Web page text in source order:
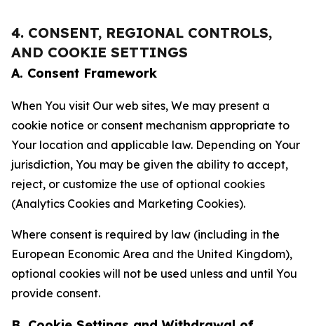
4. CONSENT, REGIONAL CONTROLS,
AND COOKIE SETTINGS
A. Consent Framework
When You visit Our web sites, We may present a
cookie notice or consent mechanism appropriate to
Your location and applicable law. Depending on Your
jurisdiction, You may be given the ability to accept,
reject, or customize the use of optional cookies
(Analytics Cookies and Marketing Cookies).
Where consent is required by law (including in the
European Economic Area and the United Kingdom),
optional cookies will not be used unless and until You
provide consent.